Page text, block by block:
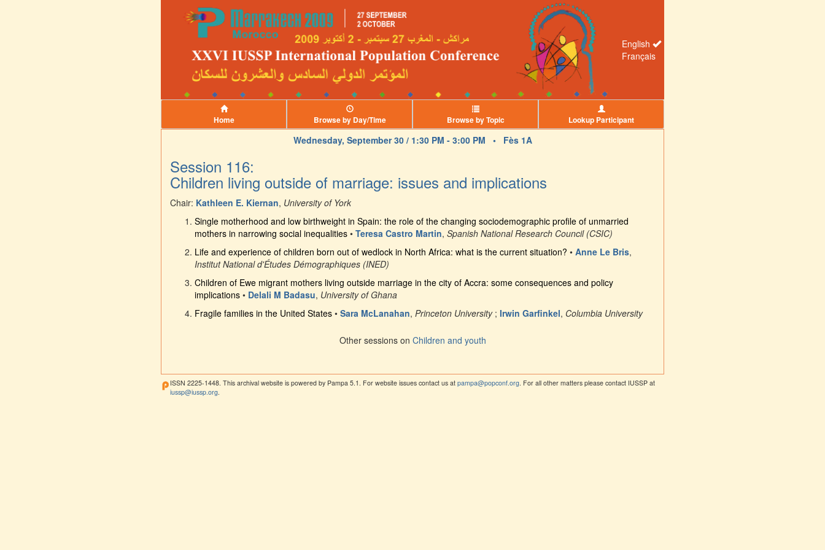
English
Français
Home Browse by Day/Time Browse by Topic Lookup Participant
Wednesday, September 30 / 1:30 PM - 3:00 PM • Fès 1A
Session 116:
Children living outside of marriage: issues and implications
Chair: Kathleen E. Kiernan, University of York
Single motherhood and low birthweight in Spain: the role of the changing sociodemographic profile of unmarried
mothers in narrowing social inequalities • Teresa Castro Martin, Spanish National Research Council (CSIC)
Life and experience of children born out of wedlock in North Africa: what is the current situation? • Anne Le Bris,
Institut National d'Études Démographiques (INED)
Children of Ewe migrant mothers living outside marriage in the city of Accra: some consequences and policy
implications • Delali M Badasu, University of Ghana
Fragile families in the United States • Sara McLanahan, Princeton University; Irwin Garfinkel, Columbia University
Other sessions on Children and youth
ISSN 2225-1448. This archival website is powered by Pampa 5.1. For website issues contact us at pampa@popconf.org. For all other matters please contact IUSSP at
iussp@iussp.org.